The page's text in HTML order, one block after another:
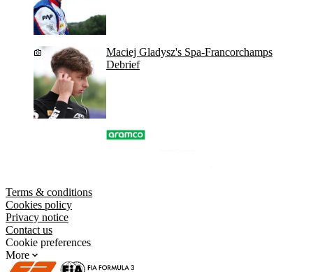
Maciej Gladysz's Spa-Francorchamps
Debrief
Terms & conditions
Cookies policy
Privacy notice
Contact us
Cookie preferences
More